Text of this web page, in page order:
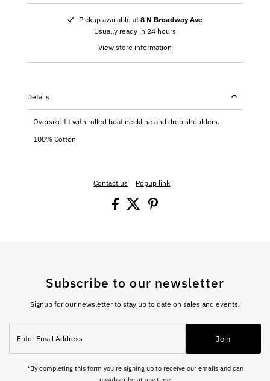
Pickup available at8 N Broadway Ave
Usually ready in 24 hours
View store information
Details
Oversize fit with rolled boat neckline and drop shoulders.
100% Cotton
Contact us Popup link
Subscribe to our newsletter
Signup for our newsletter to stay up to date on sales and events.
Email
Address
Join
*By completing this form you're signing up to receive our emails and can